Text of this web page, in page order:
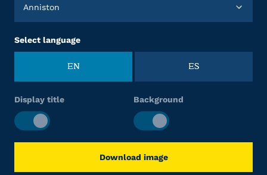
Anniston
Select language
EN ES
Display title Background
Download image